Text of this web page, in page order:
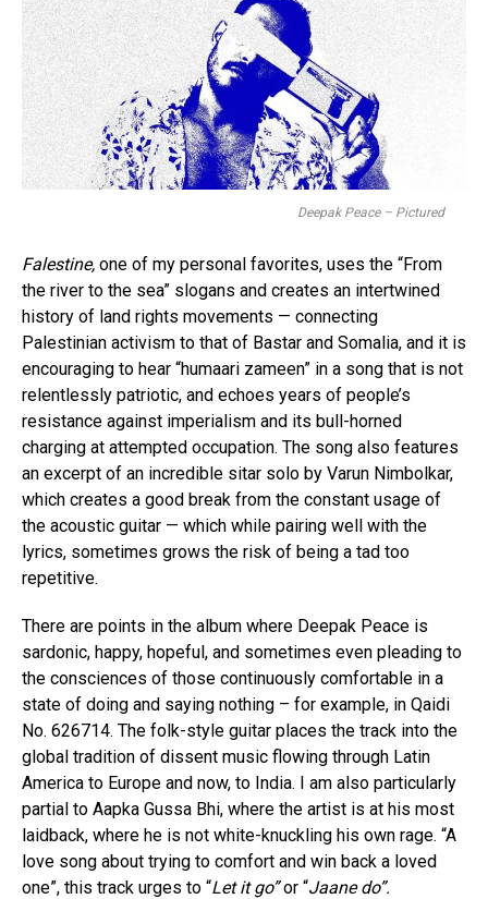
Deepak Peace – Pictured
Falestine, one of my personal favorites, uses the “From
the river to the sea” slogans and creates an intertwined
history of land rights movements — connecting
Palestinian activism to that of Bastar and Somalia, and it is
encouraging to hear “humaari zameen” in a song that is not
relentlessly patriotic, and echoes years of people’s
resistance against imperialism and its bull-horned
charging at attempted occupation. The song also features
an excerpt of an incredible sitar solo by Varun Nimbolkar,
which creates a good break from the constant usage of
the acoustic guitar — which while pairing well with the
lyrics, sometimes grows the risk of being a tad too
repetitive.
There are points in the album where Deepak Peace is
sardonic, happy, hopeful, and sometimes even pleading to
the consciences of those continuously comfortable in a
state of doing and saying nothing – for example, in Qaidi
No. 626714. The folk-style guitar places the track into the
global tradition of dissent music flowing through Latin
America to Europe and now, to India. I am also particularly
partial to Aapka Gussa Bhi, where the artist is at his most
laidback, where he is not white-knuckling his own rage. “A
love song about trying to comfort and win back a loved
one”, this track urges to “Let it go”or “Jaane do”.